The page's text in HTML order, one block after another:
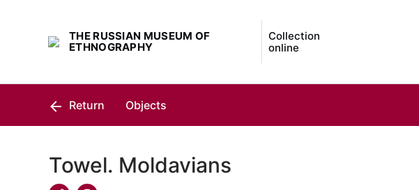
THE RUSSIAN MUSEUM OF
ETHNOGRAPHY
Collection
online
Return Objects
Towel. Moldavians